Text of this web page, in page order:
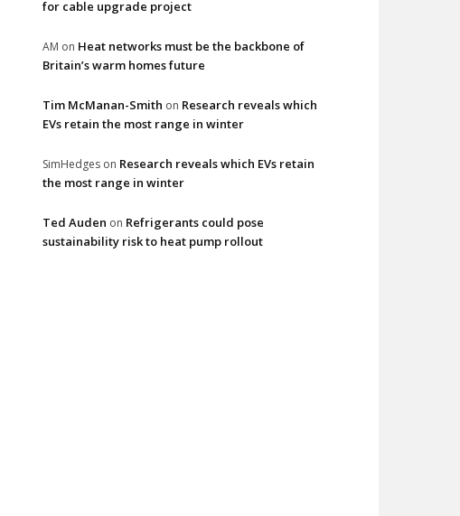
for cable upgrade project
AM on Heat networks must be the backbone of
Britain’s warm homes future
Tim McManan-Smith on Research reveals which
EVs retain the most range in winter
SimHedges on Research reveals which EVs retain
the most range in winter
Ted Auden on Refrigerants could pose
sustainability risk to heat pump rollout